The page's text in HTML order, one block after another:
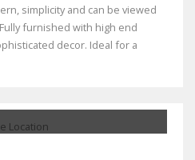
simplicity and can be viewed
furnished with high end
decor. Ideal for a